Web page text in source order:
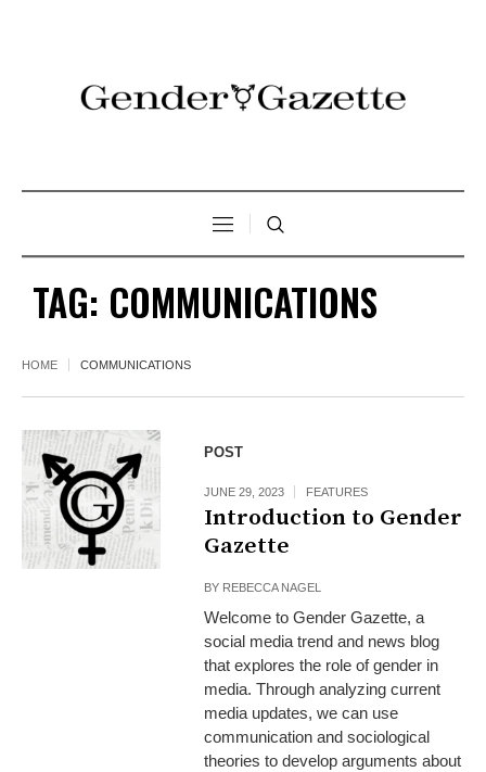
TAG: COMMUNICATIONS
HOME COMMUNICATIONS
POST
JUNE 29, 2023 FEATURES
Introduction to Gender
Gazette
BY REBECCA NAGEL
Welcome to Gender Gazette, a
social media trend and news blog
that explores the role of gender in
media. Through analyzing current
media updates, we can use
communication and sociological
theories to develop arguments about